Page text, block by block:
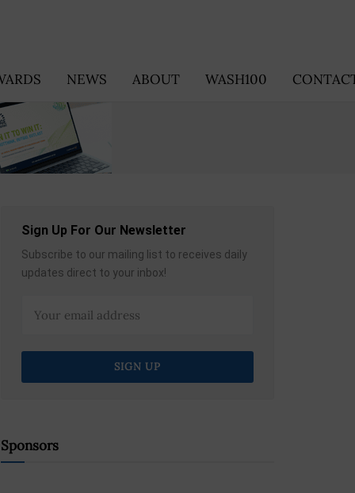
NEWS ABOUT WASH100
Sign Up For Our Newsletter
Subscribe to our mailing list to receives daily
updates direct to your inbox!
Sponsors